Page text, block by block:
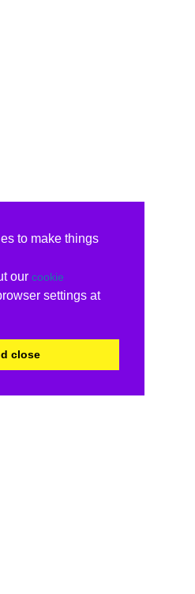
to make things
our cookie
settings at
close